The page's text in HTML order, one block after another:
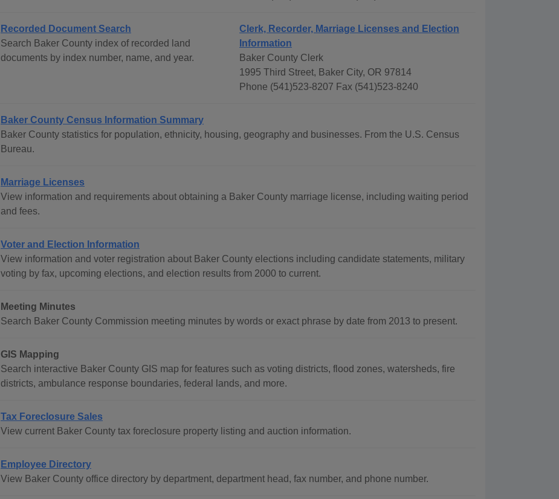
Recorded Document Search
Search Baker County index of recorded land
documents by index number, name, and year.
Clerk, Recorder, Marriage Licenses and Election
Information
Baker County Clerk
1995 Third Street, Baker City, OR 97814
Phone (541)523-8207 Fax (541)523-8240
Baker County Census Information Summary
Baker County statistics for population, ethnicity, housing, geography and businesses. From the U.S. Census
Bureau.
Marriage Licenses
View information and requirements about obtaining a Baker County marriage license, including waiting period
and fees.
Voter and Election Information
View information and voter registration about Baker County elections including candidate statements, military
voting by fax, upcoming elections, and election results from 2000 to current.
Meeting Minutes
Search Baker County Commission meeting minutes by words or exact phrase by date from 2013 to present.
GIS Mapping
Search interactive Baker County GIS map for features such as voting districts, flood zones, watersheds, fire
districts, ambulance response boundaries, federal lands, and more.
Tax Foreclosure Sales
View current Baker County tax foreclosure property listing and auction information.
Employee Directory
View Baker County office directory by department, department head, fax number, and phone number.